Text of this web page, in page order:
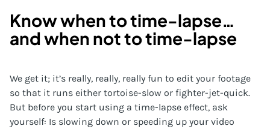
Know when to time-lapse…
and when not to time-lapse
We get it; it’s really, really, really fun to edit your footage
so that it runs either tortoise-slow or fighter-jet-quick.
But before you start using a time-lapse effect, ask
yourself: Is slowing down or speeding up your video